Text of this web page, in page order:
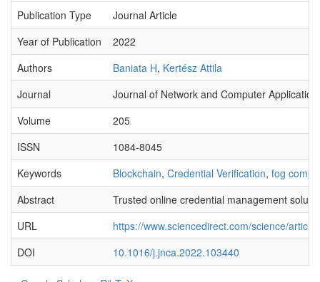
Publication Type
Journal Article
Year of Publication
2022
Authors
Baniata H, Kertész Attila
Journal
Journal of Network and Computer
Volume
205
ISSN
1084-8045
Keywords
Blockchain, Credential Verification, fog
Abstract
Trusted online credential management
URL
https://www.sciencedirect.com/science/
DOI
10.1016/j.jnca.2022.103440